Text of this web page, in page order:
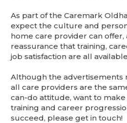
As part of the Caremark
expect the culture and
home care provider can offer,
reassurance that training,
job satisfaction are all
Although the advertisements
all care providers are the
can-do attitude, want to
training and career
succeed, please get in touch!